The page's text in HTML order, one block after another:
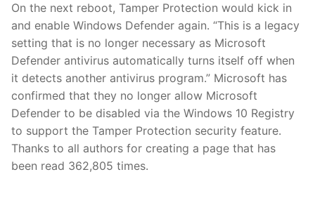
On the next reboot, Tamper Protection would kick in
and enable Windows Defender again. “This is a legacy
setting that is no longer necessary as Microsoft
Defender antivirus automatically turns itself off when
it detects another antivirus program.” Microsoft has
confirmed that they no longer allow Microsoft
Defender to be disabled via the Windows 10 Registry
to support the Tamper Protection security feature.
Thanks to all authors for creating a page that has
been read 362,805 times.